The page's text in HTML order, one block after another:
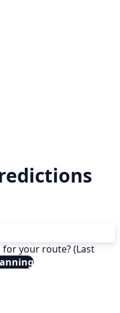
your route? (Last